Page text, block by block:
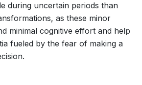
during uncertain periods than
as these minor
minimal cognitive effort and help
fueled by the fear of making a